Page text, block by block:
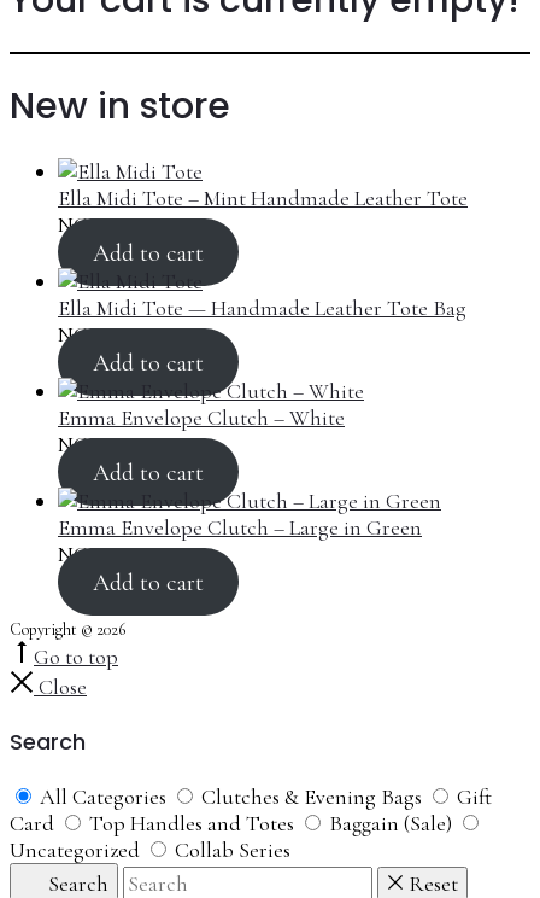
New in store
Ella Midi Tote – Mint Handmade Leather Tote
NGN270,000.00
Add to cart
Ella Midi Tote — Handmade Leather Tote Bag
NGN270,000.00
Add to cart
Emma Envelope Clutch – White
NGN100,000.00
Add to cart
Emma Envelope Clutch – Large in Green
NGN100,000.00
Add to cart
Copyright © 2026
Go to top
Close
Search
All Categories Clutches & Evening Bags
Gift
Card
Top Handles and Totes
Baggain (Sale)
Uncategorized
Collab Series
Search
Reset